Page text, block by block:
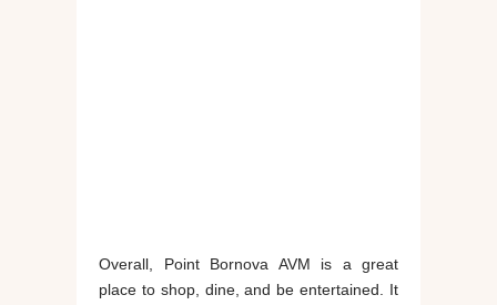
Overall, Point Bornova AVM is a great
place to shop, dine, and be entertained. It